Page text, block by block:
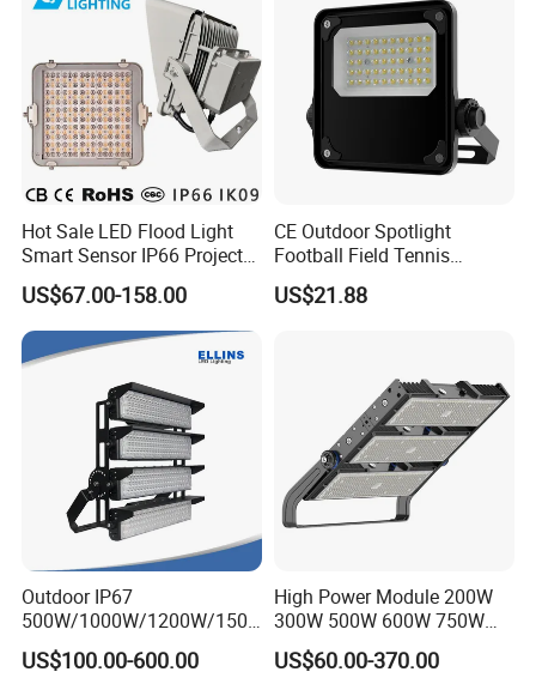
Hot Sale LED Flood Light
Smart Sensor IP66 Projector
100W 200W 240W 300W
400W 1000W Watt Factory
Outdoor Lighting Floodlight
LED-Light LED Stadium
Light Solar
US$67.00-158.00
CE Outdoor Spotlight
Football Field Tennis
Basketball Court Tunnel
Projector Reflector LED
US$21.88
Outdoor IP67
500W/1000W/1200W/1500
W LED Sports Stadium
Floodlight High Mast LED
US$100.00-600.00
High Power Module 200W
300W 500W 600W 750W
800W 1000W 1250W
1500W IP66 Outdoor
US$60.00-370.00